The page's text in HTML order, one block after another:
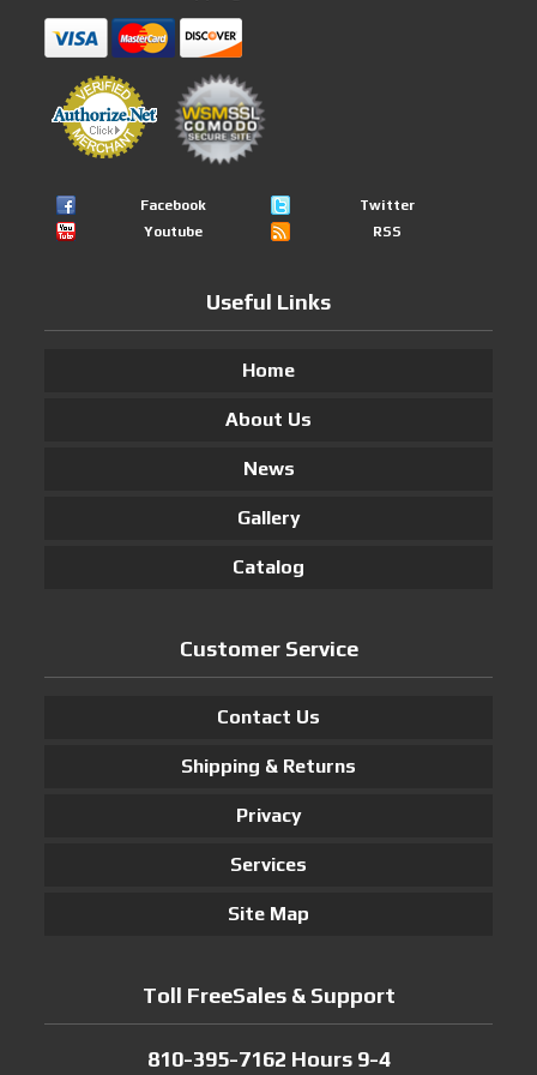
Facebook
Twitter
Youtube
RSS
Useful Links
Home
About Us
News
Gallery
Catalog
Customer Service
Contact Us
Shipping & Returns
Privacy
Services
Site Map
Toll FreeSales & Support
810-395-7162 Hours 9-4